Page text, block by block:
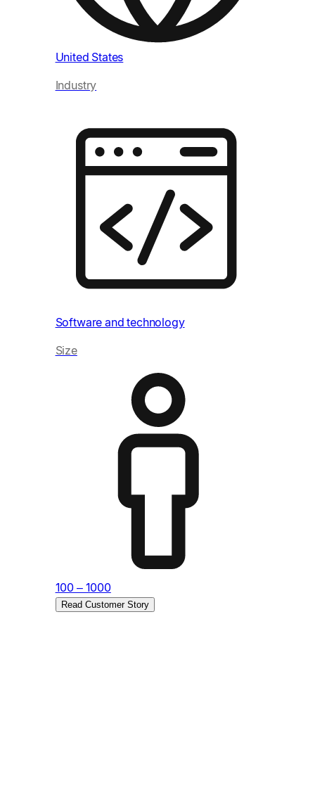
United States
Industry
Software and technology
Size
100 – 1000
Read Customer Story